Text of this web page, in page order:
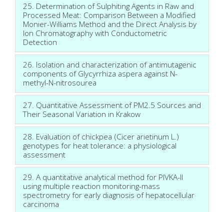
25. Determination of Sulphiting Agents in Raw and
Processed Meat: Comparison Between a Modified
Monier-Williams Method and the Direct Analysis by
Ion Chromatography with Conductometric
Detection
26. Isolation and characterization of antimutagenic
components of Glycyrrhiza aspera against N-
methyl-N-nitrosourea
27. Quantitative Assessment of PM2.5 Sources and
Their Seasonal Variation in Krakow
28. Evaluation of chickpea (Cicer arietinum L.)
genotypes for heat tolerance: a physiological
assessment
29. A quantitative analytical method for PIVKA-II
using multiple reaction monitoring-mass
spectrometry for early diagnosis of hepatocellular
carcinoma